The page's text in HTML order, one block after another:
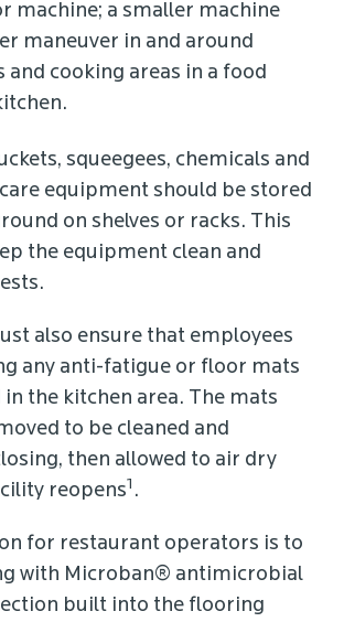
machine; a smaller machine
maneuver in and around
and cooking areas in a food
squeegees, chemicals and
equipment should be stored
on shelves or racks. This
the equipment clean and
also ensure that employees
any anti-fatigue or floor mats
in the kitchen area. The mats
to be cleaned and
then allowed to air dry
reopens1 .
for restaurant operators is to
with Microban® antimicrobial
built into the flooring